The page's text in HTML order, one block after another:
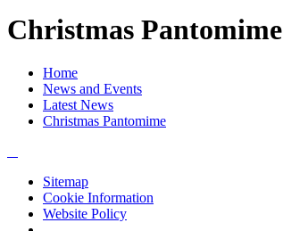
Christmas Pantomime
Home
News and Events
Latest News
Christmas Pantomime
Sitemap
Cookie Information
Website Policy